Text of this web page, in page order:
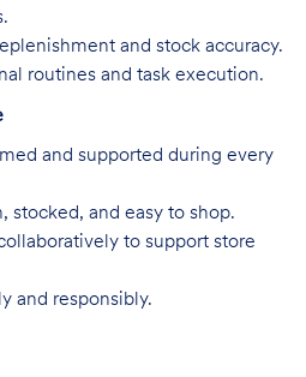
and stock accuracy.
routines and task execution.
and supported during every
stocked, and easy to shop.
to support store
and responsibly.